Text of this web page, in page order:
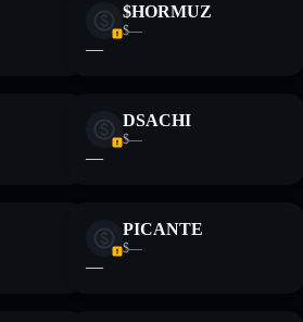
$HORMUZ
$—
—
DSACHI
$—
—
PICANTE
$—
—